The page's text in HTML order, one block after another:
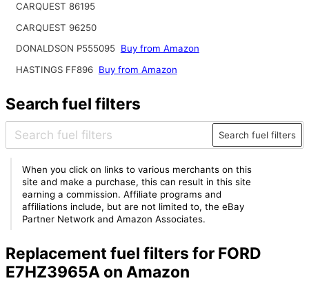
CARQUEST 86195
CARQUEST 96250
DONALDSON P555095 Buy from Amazon
HASTINGS FF896 Buy from Amazon
Search fuel filters
Search fuel filters
When you click on links to various merchants on this
site and make a purchase, this can result in this site
earning a commission. Affiliate programs and
affiliations include, but are not limited to, the eBay
Partner Network and Amazon Associates.
Replacement fuel filters for FORD
E7HZ3965A on Amazon